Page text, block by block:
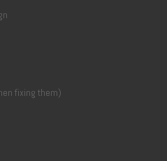
fixing them)